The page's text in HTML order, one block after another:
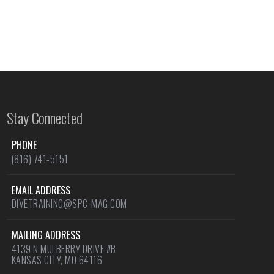
Stay Connected
PHONE
(816) 741-5151
EMAIL ADDRESS
DIVETRAINING@SPC-MAG.COM
MAILING ADDRESS
4139 N MULBERRY DRIVE #B
KANSAS CITY, MO 64116